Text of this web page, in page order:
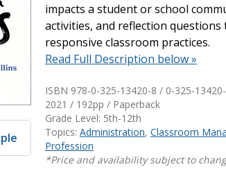
Shop
Browse by
impacts a student or school
activities, and reflection
responsive classroom practices.
Read Full Description below »
ISBN 978-0-325-13420-8 / 0-325-
2021 / 192pp / Paperback
Grade Level: 5th-12th
Topics: Administration, Classroom
Profession
*Price and availability subject to